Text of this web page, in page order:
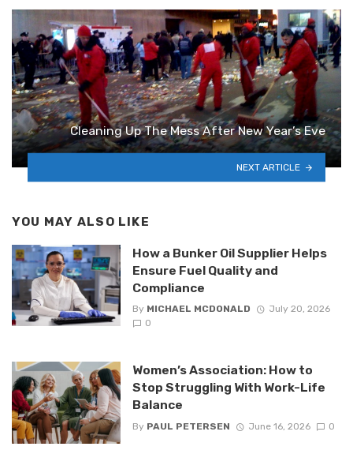
Cleaning Up The Mess After New Year’s Eve
NEXT ARTICLE
YOU MAY ALSO LIKE
How a Bunker Oil Supplier Helps
Ensure Fuel Quality and
Compliance
By MICHAEL MCDONALD
July 20, 2026
0
Women’s Association: How to
Stop Struggling With Work-Life
Balance
By PAUL PETERSEN June 16, 2026 0